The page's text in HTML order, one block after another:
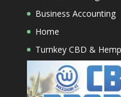
Business Accounting
Home
Turnkey CBD &